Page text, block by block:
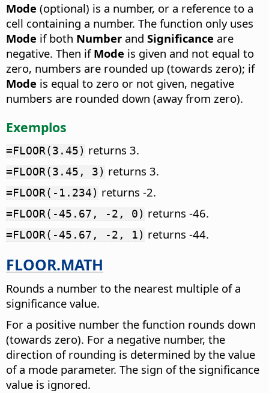
Mode (optional) is a number, or a reference to a
cell containing a number. The function only uses
Mode if both Number and Significance are
negative. Then if Mode is given and not equal to
zero, numbers are rounded up (towards zero); if
Mode is equal to zero or not given, negative
numbers are rounded down (away from zero).
Exemplos
=FLOOR(3.45) returns 3.
=FLOOR(3.45, 3) returns 3.
=FLOOR(-1.234) returns -2.
=FLOOR(-45.67, -2, 0) returns -46.
=FLOOR(-45.67, -2, 1) returns -44.
FLOOR.MATH
Rounds a number to the nearest multiple of a
significance value.
For a positive number the function rounds down
(towards zero). For a negative number, the
direction of rounding is determined by the value
of a mode parameter. The sign of the significance
value is ignored.